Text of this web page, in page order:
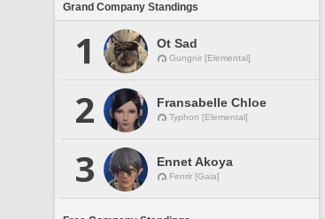
Grand Company Standings
1 Ot Sad
Gungnir [Elemental]
2 Fransabelle Chloe
Typhon [Elemental]
3 Ennet Akoya
Fenrir [Gaia]